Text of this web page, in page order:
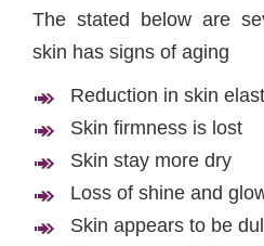
The stated below are
skin has signs of aging
Reduction in skin
Skin firmness is lost
Skin stay more dry
Loss of shine and
Skin appears to be